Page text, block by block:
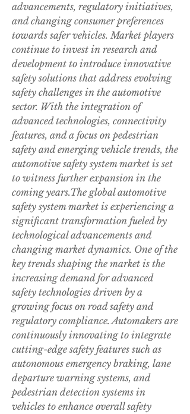
advancements, regulatory initiatives,
and changing consumer preferences
towards safer vehicles. Market players
continue to invest in research and
development to introduce innovative
safety solutions that address evolving
safety challenges in the automotive
sector. With the integration of
advanced technologies, connectivity
features, and a focus on pedestrian
safety and emerging vehicle trends, the
automotive safety system market is set
to witness further expansion in the
coming years.The global automotive
safety system market is experiencing a
significant transformation fueled by
technological advancements and
changing market dynamics. One of the
key trends shaping the market is the
increasing demand for advanced
safety technologies driven by a
growing focus on road safety and
regulatory compliance. Automakers are
continuously innovating to integrate
cutting-edge safety features such as
autonomous emergency braking, lane
departure warning systems, and
pedestrian detection systems in
vehicles to enhance overall safety